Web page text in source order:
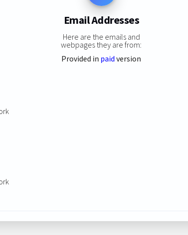
Email Addresses
Here are the emails and
webpages they are from:
Provided in paid version